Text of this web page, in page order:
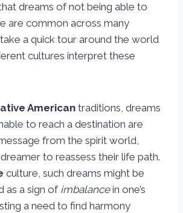
dreams of not being able to
are common across many
take a quick tour around the world
cultures interpret these
American traditions, dreams
to reach a destination are
from the spirit world,
to reassess their life path.
culture, such dreams might be
as a sign of imbalancein one’s
a need to find harmony